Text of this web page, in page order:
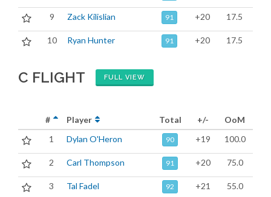
9 Zack Kilislian 91 +20 17.5
10 Ryan Hunter 91 +20 17.5
C FLIGHT FULL VIEW
# Player Total +/-
OoM
1
Dylan O'Heron 90 +19 100.0
2 Carl Thompson 91 +20 75.0
3 Tal Fadel 92 +21 55.0